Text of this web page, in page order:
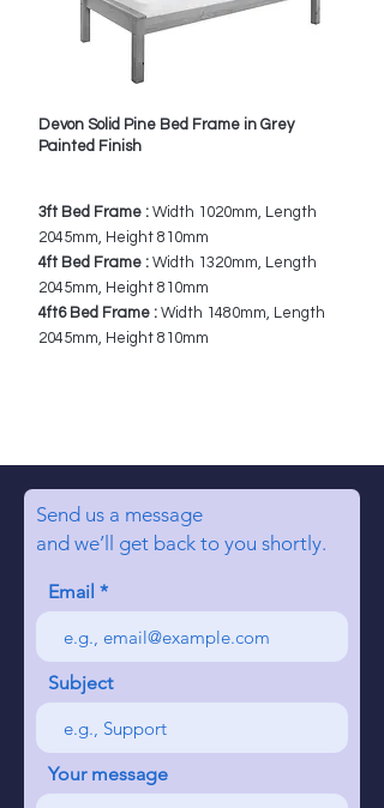
Devon Solid Pine Bed Frame in Grey
Painted Finish
3ft Bed Frame : Width 1020mm, Length
2045mm, Height 810mm
4ft Bed Frame : Width 1320mm, Length
2045mm, Height 810mm
4ft6 Bed Frame : Width 1480mm, Length
2045mm, Height 810mm
Send us a message
and we’ll get back to you shortly.
Email
Subject
Your message